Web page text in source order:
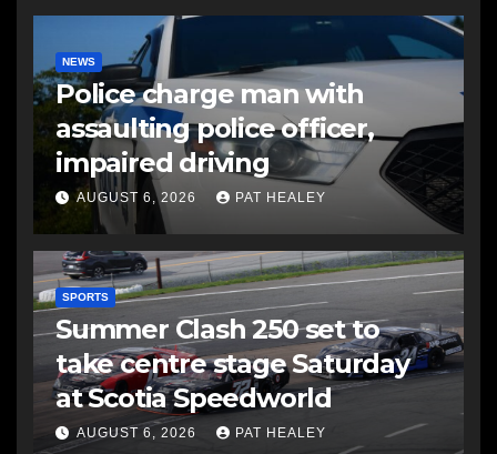
NEWS
Police charge man with
assaulting police officer,
impaired driving
AUGUST 6, 2026 PAT HEALEY
SPORTS
Summer Clash 250 set to
take centre stage Saturday
at Scotia Speedworld
AUGUST 6, 2026 PAT HEALEY